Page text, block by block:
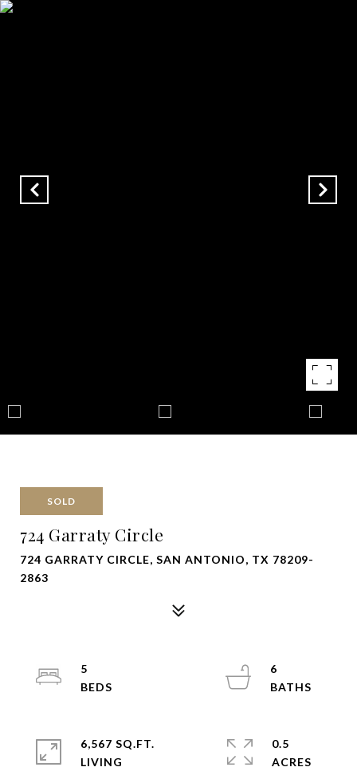
SOLD
724 Garraty Circle
724 GARRATY CIRCLE, SAN ANTONIO, TX 78209-
2863
5
6
6,567 SQ.FT.
LIVING
0.5
ACRES